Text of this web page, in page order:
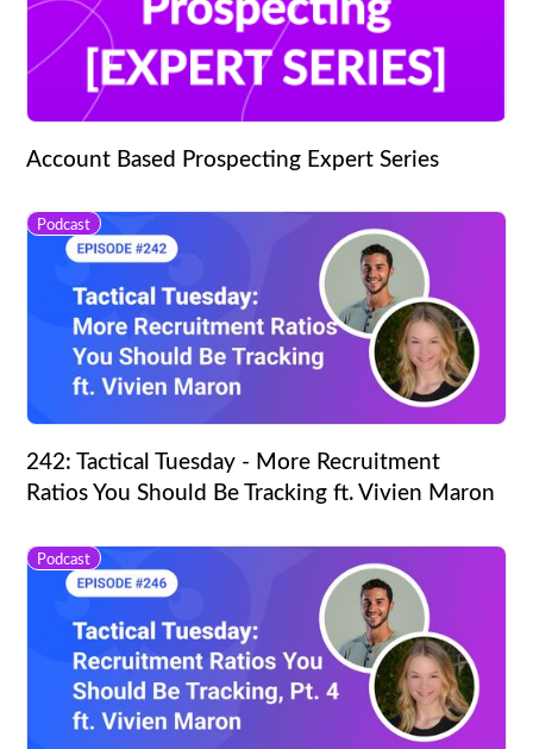
Account Based Prospecting Expert Series
Podcast
242: Tactical Tuesday - More Recruitment
Ratios You Should Be Tracking ft. Vivien Maron
Podcast